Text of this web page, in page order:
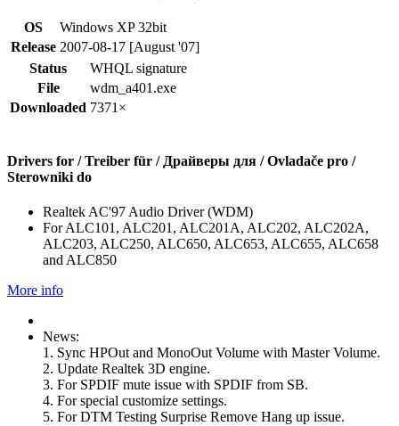
OS
Windows XP 32bit
Release 2007-08-17 [August '07]
Status
WHQL signature
File
wdm_a401.exe
Downloaded 7371×
Drivers for / Treiber für / Драйверы для / Ovladače pro /
Sterowniki do
Realtek AC'97 Audio Driver (WDM)
For ALC101, ALC201, ALC201A, ALC202, ALC202A,
ALC203, ALC250, ALC650, ALC653, ALC655, ALC658
and ALC850
More info
News:
1. Sync HPOut and MonoOut Volume with Master Volume.
2. Update Realtek 3D engine.
3. For SPDIF mute issue with SPDIF from SB.
4. For special customize settings.
5. For DTM Testing Surprise Remove Hang up issue.